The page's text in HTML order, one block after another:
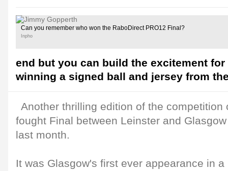
Can you remember who won the RaboDirect PRO12 Final?
Inpho
end but you can build the excitement
winning a signed ball and jersey from
Another thrilling edition of the competition
fought Final between Leinster and
last month.
It was Glasgow's first ever appearance in